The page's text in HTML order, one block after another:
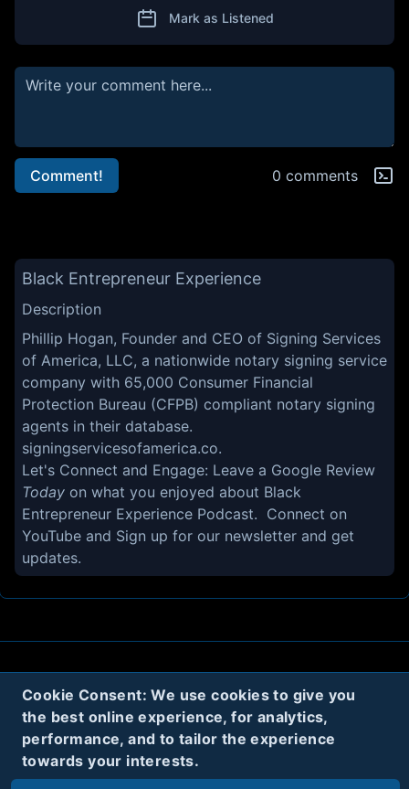
Cookie Consent: We use cookies to give you
the best online experience, for analytics,
performance, and to tailor the experience
towards your interests.
Mark as Listened
Comment! 0 comments
Black Entrepreneur Experience
Description
Phillip Hogan, Founder and CEO of Signing Services
of America, LLC, a nationwide notary signing service
company with 65,000 Consumer Financial
Protection Bureau (CFPB) compliant notary signing
agents in their database.
signingservicesofamerica.co.
Let's Connect and Engage: Leave a Google Review
Today on what you enjoyed about Black
Entrepreneur Experience Podcast. Connect on
YouTube and Sign up for our newsletter and get
updates.
Terms